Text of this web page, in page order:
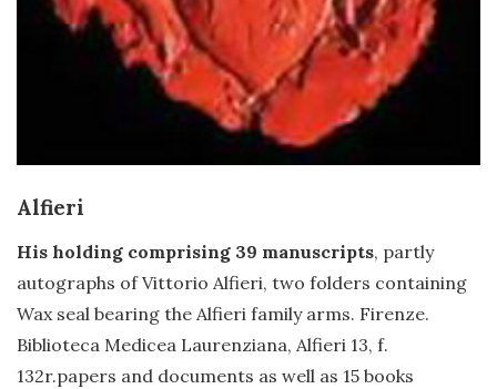
Alfieri
His holding comprising 39 manuscripts, partly
autographs of Vittorio Alfieri, two folders containing
Wax seal bearing the Alfieri family arms. Firenze.
Biblioteca Medicea Laurenziana, Alfieri 13, f.
132r.papers and documents as well as 15 books